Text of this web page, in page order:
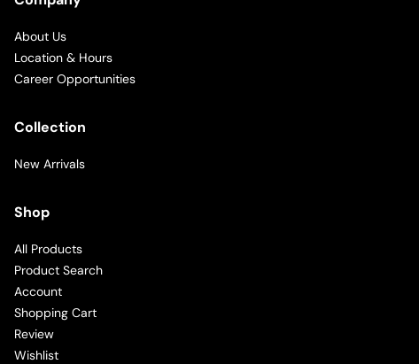
About Us
Location & Hours
Career Opportunities
Collection
New Arrivals
Shop
All Products
Product Search
Account
Shopping Cart
Review
Wishlist